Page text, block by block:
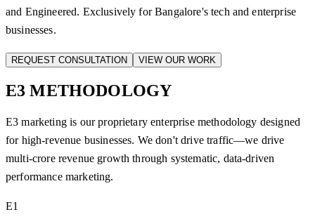
and Engineered. Exclusively for Bangalore's tech and enterprise
businesses.
REQUEST CONSULTATION VIEW OUR WORK
E3METHODOLOGY
E3 marketing is our proprietary enterprise methodology designed
for high-revenue businesses. We don't drive traffic—we drive
multi-crore revenue growth through systematic, data-driven
performance marketing.
E1